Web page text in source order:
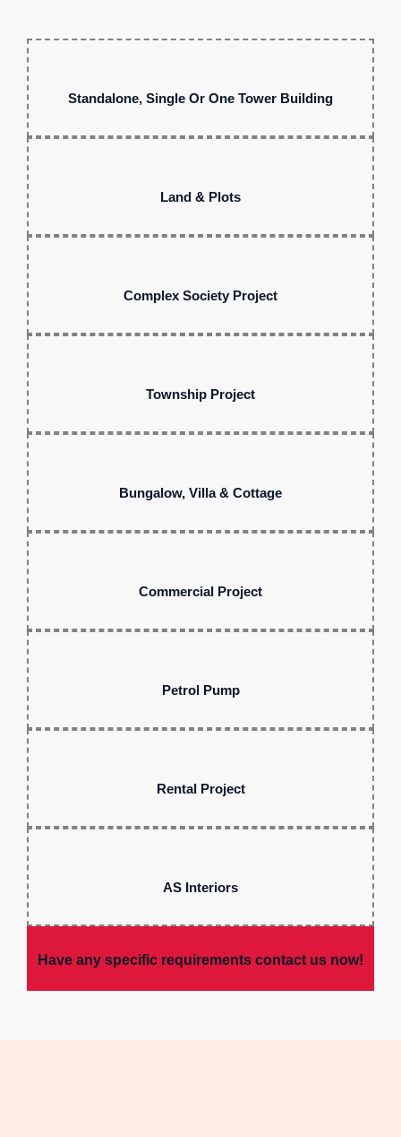
Standalone, Single Or One Tower Building
Land & Plots
Complex Society Project
Township Project
Bungalow, Villa & Cottage
Commercial Project
Petrol Pump
Rental Project
AS Interiors
Have any specific requirements contact us now!